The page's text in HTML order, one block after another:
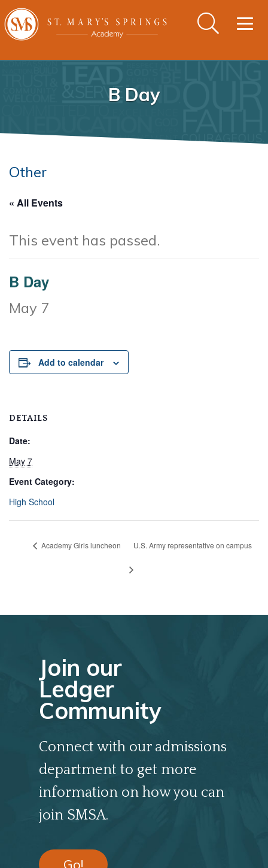
B Day
Other
« All Events
This event has passed.
B Day
May 7
Add to calendar
DETAILS
Date:
May 7
Event Category:
High School
Academy Girls luncheon U.S. Army representative on campus
Join our
Ledger
Community
Connect with our admissions
department to get more
information on how you can
join SMSA.
Go!